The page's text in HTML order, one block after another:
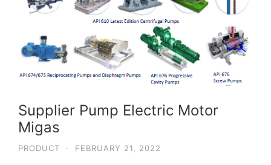
Supplier Pump Electric Motor
Migas
PRODUCT · FEBRUARY 21, 2022